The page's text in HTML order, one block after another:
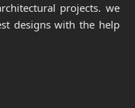
projects. we
designs with the help